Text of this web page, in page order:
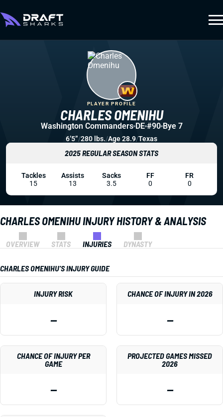
CHARLES OMENIHU INJURY HISTORY & ANALYSIS
OVERVIEW STATS INJURIES DYNASTY
CHARLES OMENIHU'S INJURY GUIDE
INJURY RISK
—
CHANCE OF INJURY IN 2026
—
CHANCE OF INJURY PER
GAME
—
PROJECTED GAMES MISSED
2026
—
CHARLES OMENIHU
PLAYER PROFILE
Washington Commanders DE #90 Bye 7
6’5”/280 lbs./Age 28.9/Texas
2025 REGULAR SEASON STATS
Tackles
15
Assists
13
Sacks
3.5
FF
0
FR
0